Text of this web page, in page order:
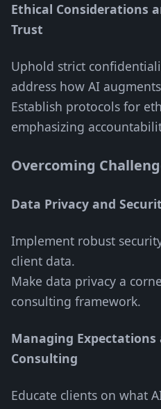
Ethical Considerations
Trust
Uphold strict
address how AI
Establish protocols for
emphasizing
Overcoming
Data Privacy and
Implement robust
client data.
Make data privacy a
consulting framework.
Managing
Consulting
Educate clients on what